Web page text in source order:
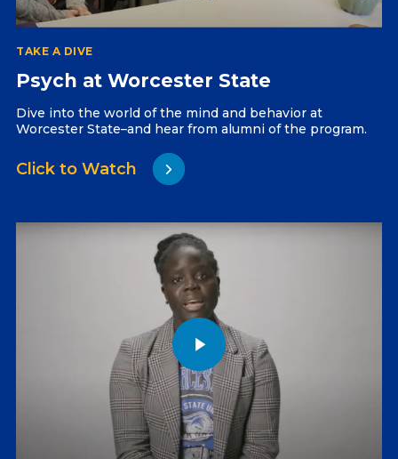
TAKE A DIVE
Psych at Worcester State
Dive into the world of the mind and behavior at
Worcester State–and hear from alumni of the program.
Click to Watch